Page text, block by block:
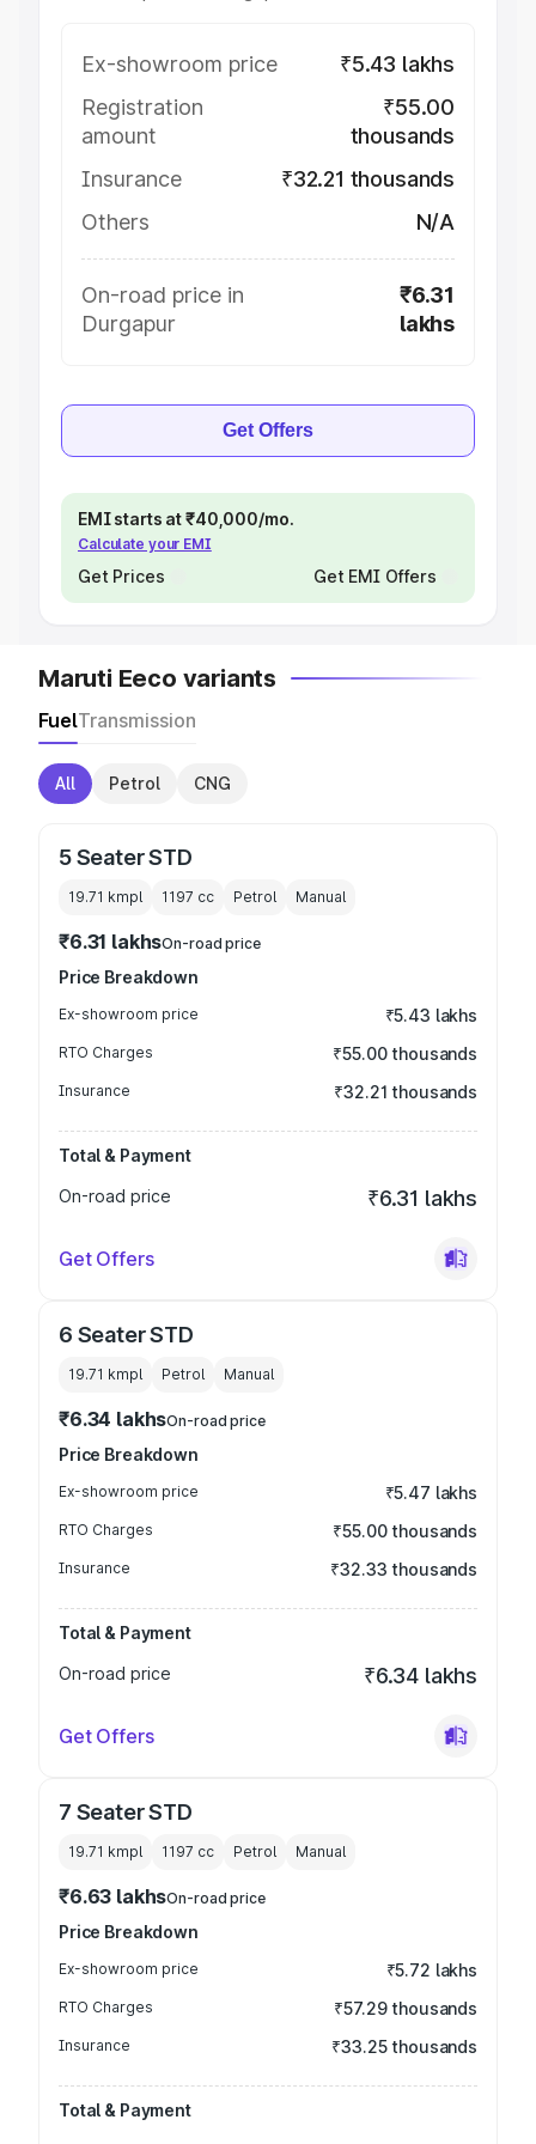
Ex-showroom price
₹5.43 lakhs
Registration
amount
₹55.00
thousands
Insurance
₹32.21 thousands
Others
N/A
On-road price in
Durgapur
₹6.31
lakhs
Get Offers
EMI starts at ₹40,000/mo.
Calculate your EMI
Get Prices Get EMI Offers
Maruti Eeco variants
FuelTransmission
All Petrol CNG
5 Seater STD
19.71 kmpl 1197 cc Petrol Manual
₹6.31 lakhsOn-road price
Price Breakdown
Ex-showroom price ₹5.43 lakhs
RTO Charges ₹55.00 thousands
Insurance ₹32.21 thousands
Total & Payment
On-road price
₹6.31 lakhs
Get Offers
6 Seater STD
19.71 kmpl Petrol Manual
₹6.34 lakhsOn-road price
Price Breakdown
Ex-showroom price ₹5.47 lakhs
RTO Charges ₹55.00 thousands
Insurance ₹32.33 thousands
Total & Payment
On-road price
₹6.34 lakhs
Get Offers
7 Seater STD
19.71 kmpl 1197 cc Petrol Manual
₹6.63 lakhsOn-road price
Price Breakdown
Ex-showroom price ₹5.72 lakhs
RTO Charges ₹57.29 thousands
Insurance ₹33.25 thousands
Total & Payment